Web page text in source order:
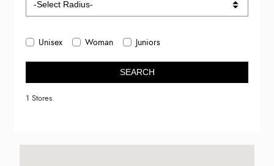
Unisex Woman Juniors
SEARCH
1 Stores.